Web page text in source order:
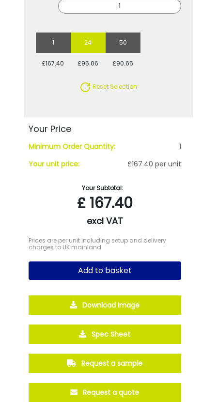
1 24 50
£167.40 £95.06 £90.65
Reset Selection
Your Price
Minimum Order Quantity:
1
Your unit price:
£167.40 per unit
Your Subtotal:
£167.40
excl VAT
Prices are per unit including setup and delivery
charges to UK mainland
Add to basket
Download Image
Spec Sheet
Request a sample
Request a quote